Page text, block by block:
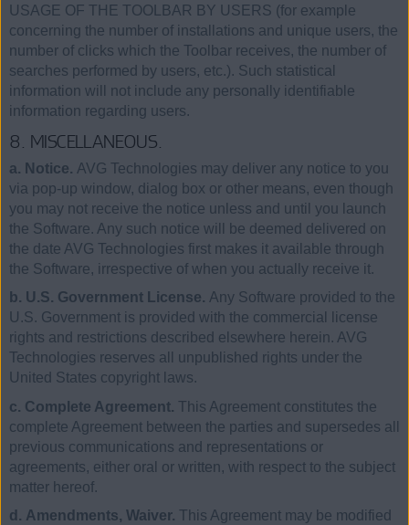
USAGE OF THE TOOLBAR BY USERS (for example
concerning the number of installations and unique users, the
number of clicks which the Toolbar receives, the number of
searches performed by users, etc.). Such statistical
information will not include any personally identifiable
information regarding users.
8. MISCELLANEOUS.
a. Notice. AVG Technologies may deliver any notice to you
via pop-up window, dialog box or other means, even though
you may not receive the notice unless and until you launch
the Software. Any such notice will be deemed delivered on
the date AVG Technologies first makes it available through
the Software, irrespective of when you actually receive it.
b. U.S. Government License. Any Software provided to the
U.S. Government is provided with the commercial license
rights and restrictions described elsewhere herein. AVG
Technologies reserves all unpublished rights under the
United States copyright laws.
c. Complete Agreement. This Agreement constitutes the
complete Agreement between the parties and supersedes all
previous communications and representations or
agreements, either oral or written, with respect to the subject
matter hereof.
d. Amendments, Waiver. This Agreement may be modified